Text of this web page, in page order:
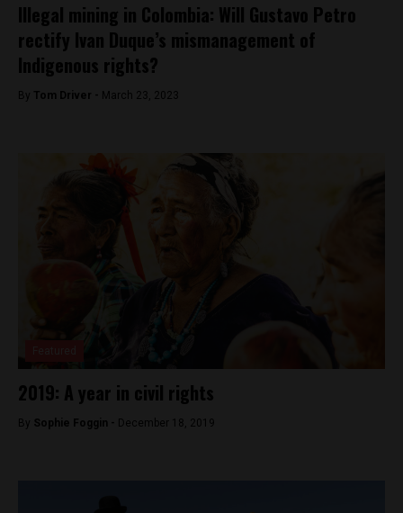
Illegal mining in Colombia: Will Gustavo Petro
rectify Ivan Duque’s mismanagement of
Indigenous rights?
By Tom Driver - March 23, 2023
2019: A year in civil rights
By Sophie Foggin - December 18, 2019